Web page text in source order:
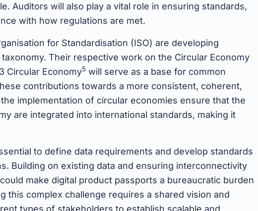
Auditors will also play a vital role in ensuring standards,
with how regulations are met.
for Standardisation (ISO) are developing
Their respective work on the Circular Economy
Circular Economy5 will serve as a base for common
contributions towards a more consistent, coherent,
implementation of circular economies ensure that the
are integrated into international standards, making it
to define data requirements and develop standards
Building on existing data and ensuring interconnectivity
make digital product passports a bureaucratic burden
this complex challenge requires a shared vision and
types of stakeholders to establish scalable and